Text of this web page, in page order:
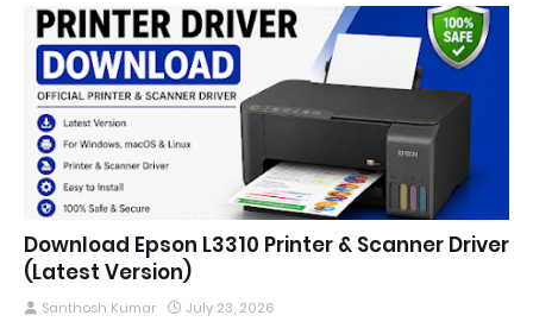
Download Epson L3310 Printer & Scanner Driver
(Latest Version)
Santhosh Kumar July 23, 2026